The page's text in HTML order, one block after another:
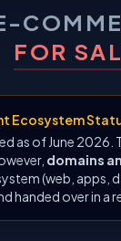
FOR
Ecosystem
as of June
domains
(web,
handed over in a